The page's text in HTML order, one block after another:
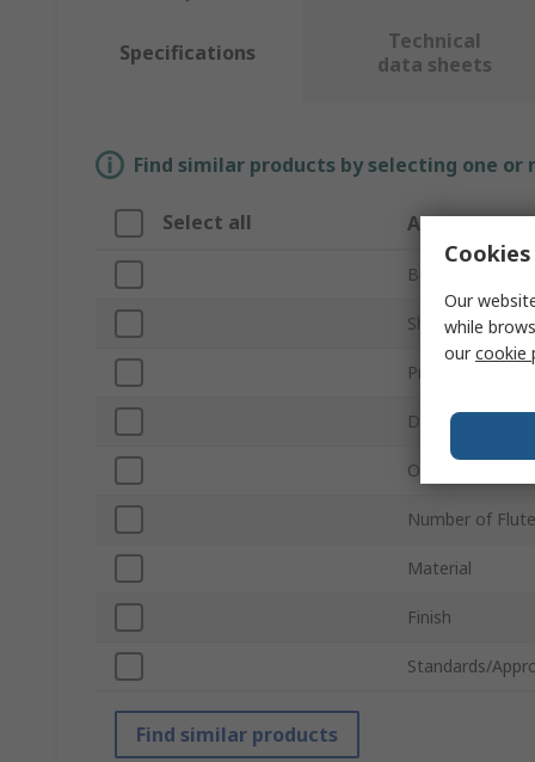
Specifications
Technical
data sheets
Find similar products by selecting one
Select all Attribute
Brand
Shank Type
Product Type
Diameter
Overall Length
Number of
Material
Finish
Standards/
Find similar products
Our
while
ourcookie